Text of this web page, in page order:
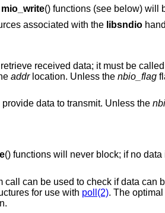
mio_write() functions (see below) will
associated with the libsndio
received data; it must be
addrlocation. Unless the nbio_flag
data to transmit. Unless the
() functions will never block; if no data
call can be used to check if data can
for use with poll(2). The